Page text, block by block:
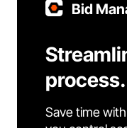
Bid
process.
Save time